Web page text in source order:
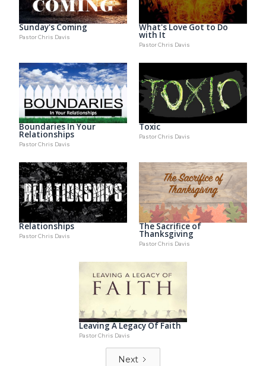
Sunday's Coming
Pastor Chris Davis
What's Love Got to Do
with It
Pastor Chris Davis
Boundaries In Your
Relationships
Pastor Chris Davis
Toxic
Pastor Chris Davis
Relationships
Pastor Chris Davis
The Sacrifice of
Thanksgiving
Pastor Chris Davis
Leaving A Legacy Of Faith
Pastor Chris Davis
Next